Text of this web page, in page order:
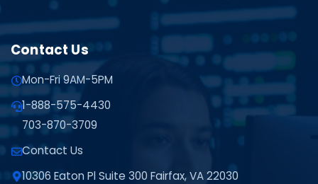
Contact Us
Mon-Fri 9AM-5PM
1-888-575-4430
703-870-3709
Contact Us
10306 Eaton Pl Suite 300 Fairfax, VA 22030